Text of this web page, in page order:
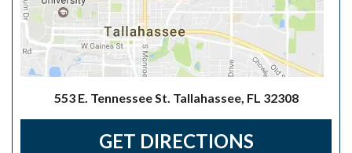
553 E. Tennessee St. Tallahassee, FL 32308
GET DIRECTIONS